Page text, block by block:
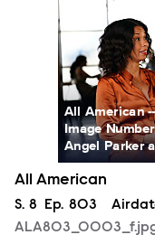
All American
Image
Angel Parker
All American
Season
S. 8 Episode
Ep. 803